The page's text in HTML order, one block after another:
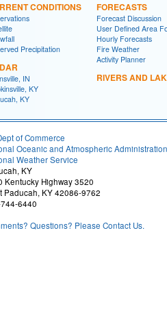
CONDITIONS
Precipitation
IN
KY
KY
FORECASTS
Forecast Discussion
User Defined Area
Hourly Forecasts
Fire Weather
Activity Planner
RIVERS AND
of Commerce
Oceanic and Atmospheric Administration
Weather Service
KY
Kentucky Highway 3520
Paducah, KY 42086-9762
6440
Questions? Please Contact Us.